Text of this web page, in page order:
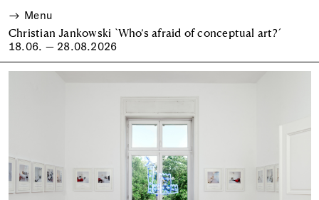
Menu
Christian Jankowski `Who’s afraid of conceptual art?´
18.06. — 28.08.2026